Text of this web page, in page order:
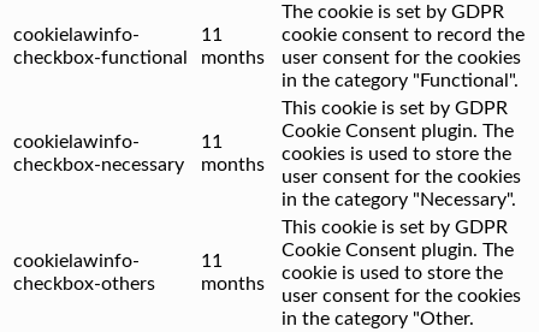
cookielawinfo-
checkbox-functional
11
months
The cookie is set by GDPR
cookie consent to record the
user consent for the cookies
in the category "Functional".
cookielawinfo-
checkbox-necessary
11
months
This cookie is set by GDPR
Cookie Consent plugin. The
cookies is used to store the
user consent for the cookies
in the category "Necessary".
cookielawinfo-
checkbox-others
11
months
This cookie is set by GDPR
Cookie Consent plugin. The
cookie is used to store the
user consent for the cookies
in the category "Other.